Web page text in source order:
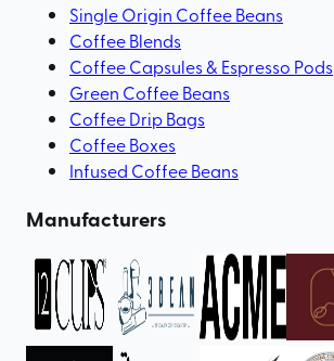
Single Origin Coffee Beans
Coffee Blends
Coffee Capsules & Espresso Pods
Green Coffee Beans
Coffee Drip Bags
Coffee Boxes
Infused Coffee Beans
Manufacturers